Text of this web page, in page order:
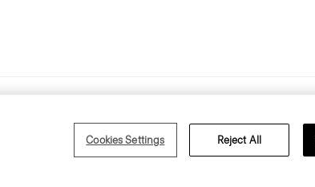
Cookies Settings Reject All